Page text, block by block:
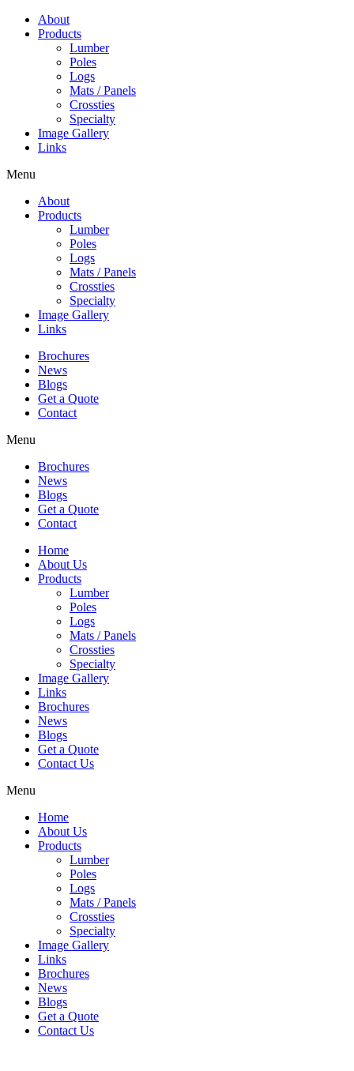
Skip
About
Products
Lumber
Poles
Logs
Mats / Panels
Crossties
Specialty
Image Gallery
Links
Menu
About
Products
Lumber
Poles
Logs
Mats / Panels
Crossties
Specialty
Image Gallery
Links
Brochures
News
Blogs
Get a Quote
Contact
Menu
Brochures
News
Blogs
Get a Quote
Contact
Home
About Us
Products
Lumber
Poles
Logs
Mats / Panels
Crossties
Specialty
Image Gallery
Links
Brochures
News
Blogs
Get a Quote
Contact Us
Menu
Home
About Us
Products
Lumber
Poles
Logs
Mats / Panels
Crossties
Specialty
Image Gallery
Links
Brochures
News
Blogs
Get a Quote
Contact Us